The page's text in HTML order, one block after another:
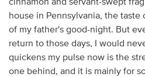
cinnamon and servant-swept
house in Pennsylvania, the
of my father's good-night. But
return to those days, I would
quickens my pulse now is the
one behind, and it is mainly for